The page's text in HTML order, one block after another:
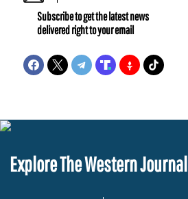
Subscribe to get the latest news
delivered right to your email
Explore The Western Journal